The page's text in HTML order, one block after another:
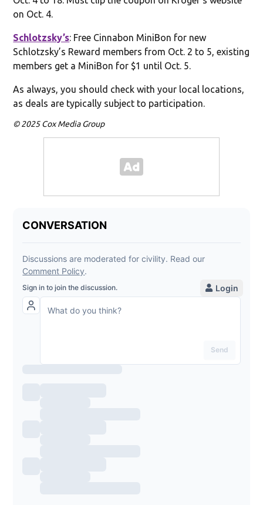
on Oct. 4.
Schlotzsky’s: Free Cinnabon MiniBon for new
Schlotzsky’s Reward members from Oct. 2 to 5, existing
members get a MiniBon for $1 until Oct. 5.
As always, you should check with your local locations,
as deals are typically subject to participation.
© 2025 Cox Media Group